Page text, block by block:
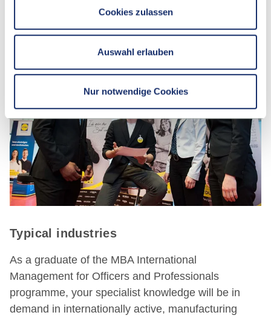
Cookies zulassen
Auswahl erlauben
Nur notwendige Cookies
Typical industries
As a graduate of the MBA International
Management for Officers and Professionals
programme, your specialist knowledge will be in
demand in internationally active, manufacturing